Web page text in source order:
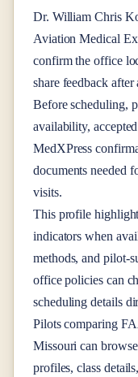
Dr. William Chris
Aviation Medical
confirm the office
share feedback
Before scheduling,
availability,
MedXPress
documents needed
visits.
This profile
indicators when
methods, and pilot-
office policies can
scheduling details
Pilots comparing
Missouri can browse
profiles, class